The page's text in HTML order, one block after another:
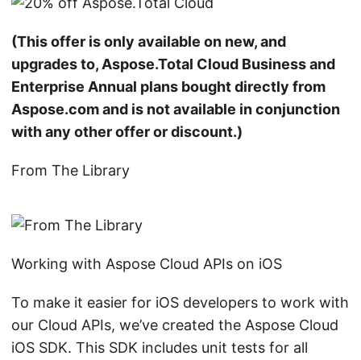
(This offer is only available on new, and
upgrades to, Aspose.Total Cloud Business and
Enterprise Annual plans bought directly from
Aspose.com and is not available in conjunction
with any other offer or discount.)
From The Library
Working with Aspose Cloud APIs on iOS
To make it easier for iOS developers to work with
our Cloud APIs, we’ve created the Aspose Cloud
iOS SDK. This SDK includes unit tests for all